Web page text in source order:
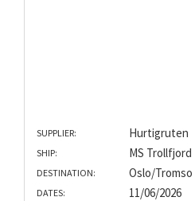
SUPPLIER: Hurtigruten
SHIP: MS Trollfjord
DESTINATION: Oslo/Tromso
DATES: 11/06/2026